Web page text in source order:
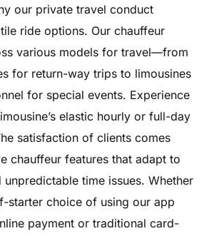
our private travel conduct
ride options. Our chauffeur
various models for travel—from
for return-way trips to limousines
for special events. Experience
elastic hourly or full-day
satisfaction of clients comes
chauffeur features that adapt to
time issues. Whether
starter choice of using our app
payment or traditional card-